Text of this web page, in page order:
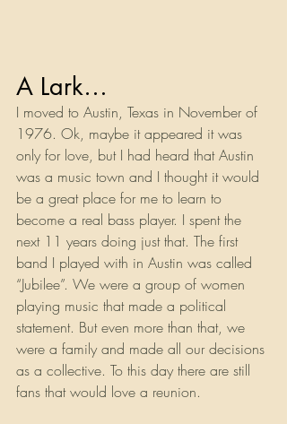
A Lark…
I moved to Austin, Texas in November of
1976. Ok, maybe it appeared it was
only for love, but I had heard that Austin
was a music town and I thought it would
be a great place for me to learn to
become a real bass player. I spent the
next 11 years doing just that. The first
band I played with in Austin was called
“Jubilee”. We were a group of women
playing music that made a political
statement. But even more than that, we
were a family and made all our decisions
as a collective. To this day there are still
fans that would love a reunion.